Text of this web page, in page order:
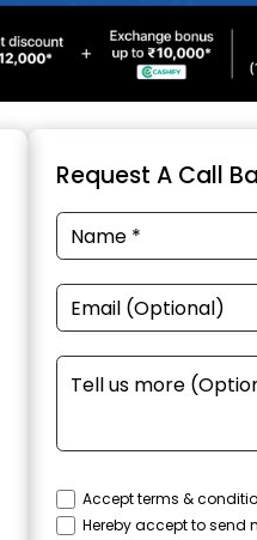
Request A Call
Accept terms &
Hereby accept to send